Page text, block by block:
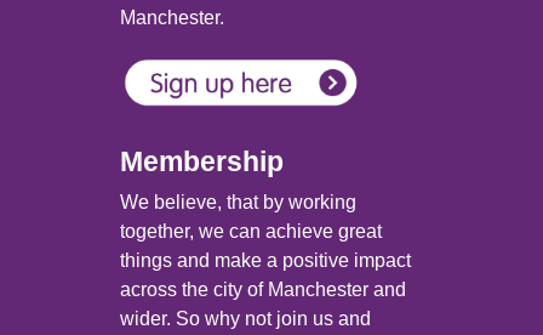
Manchester.
Membership
We believe, that by working
together, we can achieve great
things and make a positive impact
across the city of Manchester and
wider. So why not join us and